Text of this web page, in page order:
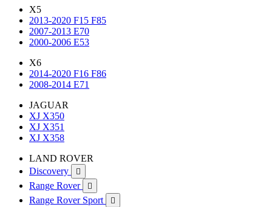
X5
2013-2020 F15 F85
2007-2013 E70
2000-2006 E53
X6
2014-2020 F16 F86
2008-2014 E71
JAGUAR
XJ X350
XJ X351
XJ X358
LAND ROVER
Discovery

Range Rover 
Range Rover Sport 